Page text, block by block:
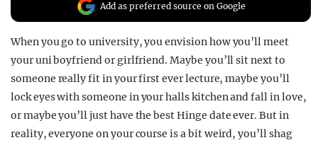
Add as preferred source on Google
When you go to university, you envision how you’ll meet
your uni boyfriend or girlfriend. Maybe you’ll sit next to
someone really fit in your first ever lecture, maybe you’ll
lock eyes with someone in your halls kitchen and fall in love,
or maybe you’ll just have the best Hinge date ever. But in
reality, everyone on your course is a bit weird, you’ll shag